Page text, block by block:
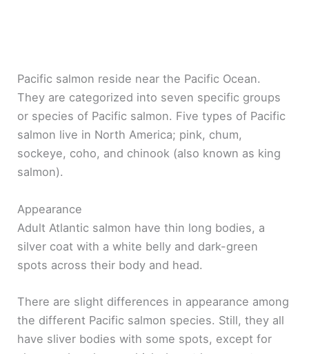
Pacific salmon reside near the Pacific Ocean.
They are categorized into seven specific groups
or species of Pacific salmon. Five types of Pacific
salmon live in North America; pink, chum,
sockeye, coho, and chinook (also known as king
salmon).
Appearance
Adult Atlantic salmon have thin long bodies, a
silver coat with a white belly and dark-green
spots across their body and head.
There are slight differences in appearance among
the different Pacific salmon species. Still, they all
have sliver bodies with some spots, except for